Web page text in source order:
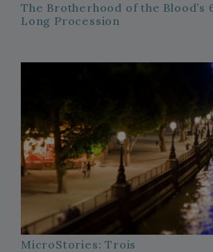
The Brotherhood of the Blood’s
Long Procession
MicroStories: Trois